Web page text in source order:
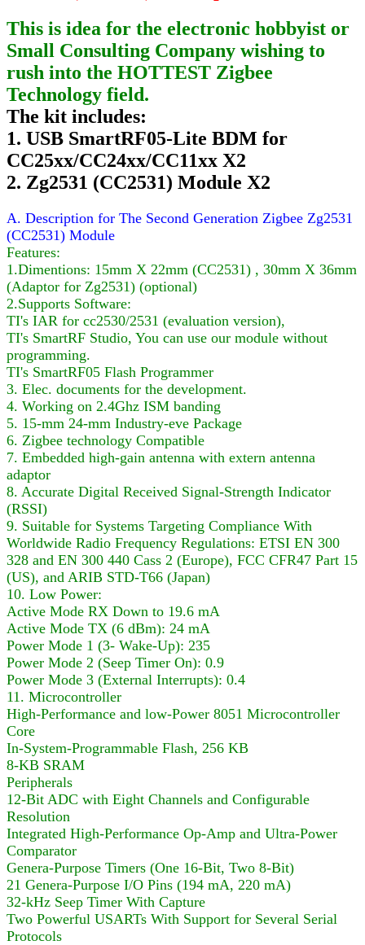
This is idea for the electronic hobbyist or
Small Consulting Company wishing to
rush into the HOTTEST Zigbee
Technology field.
The kit includes:
1. USB SmartRF05-Lite BDM for
CC25xx/CC24xx/CC11xx X2
2. Zg2531 (CC2531) Module X2
A. Description for The Second Generation Zigbee Zg2531
(CC2531) Module
Features:
1.Dimentions: 15mm X 22mm (CC2531) , 30mm X 36mm
(Adaptor for Zg2531) (optional)
2.Supports Software:
TI's IAR for cc2530/2531 (evaluation version),
TI's SmartRF Studio, You can use our module without
programming.
TI's SmartRF05 Flash Programmer
3. Elec. documents for the development.
4. Working on 2.4Ghz ISM banding
5. 15-mm 24-mm Industry-eve Package
6. Zigbee technology Compatible
7. Embedded high-gain antenna with extern antenna
adaptor
8. Accurate Digital Received Signal-Strength Indicator
(RSSI)
9. Suitable for Systems Targeting Compliance With
Worldwide Radio Frequency Regulations: ETSI EN 300
328 and EN 300 440 Cass 2 (Europe), FCC CFR47 Part 15
(US), and ARIB STD-T66 (Japan)
10. Low Power:
Active Mode RX Down to 19.6 mA
Active Mode TX (6 dBm): 24 mA
Power Mode 1 (3- Wake-Up): 235
Power Mode 2 (Seep Timer On): 0.9
Power Mode 3 (External Interrupts): 0.4
11. Microcontroller
High-Performance and low-Power 8051 Microcontroller
Core
In-System-Programmable Flash, 256 KB
8-KB SRAM
Peripherals
12-Bit ADC with Eight Channels and Configurable
Resolution
Integrated High-Performance Op-Amp and Ultra-Power
Comparator
Genera-Purpose Timers (One 16-Bit, Two 8-Bit)
21 Genera-Purpose I/O Pins (194 mA, 220 mA)
32-kHz Seep Timer With Capture
Two Powerful USARTs With Support for Several Serial
Protocols